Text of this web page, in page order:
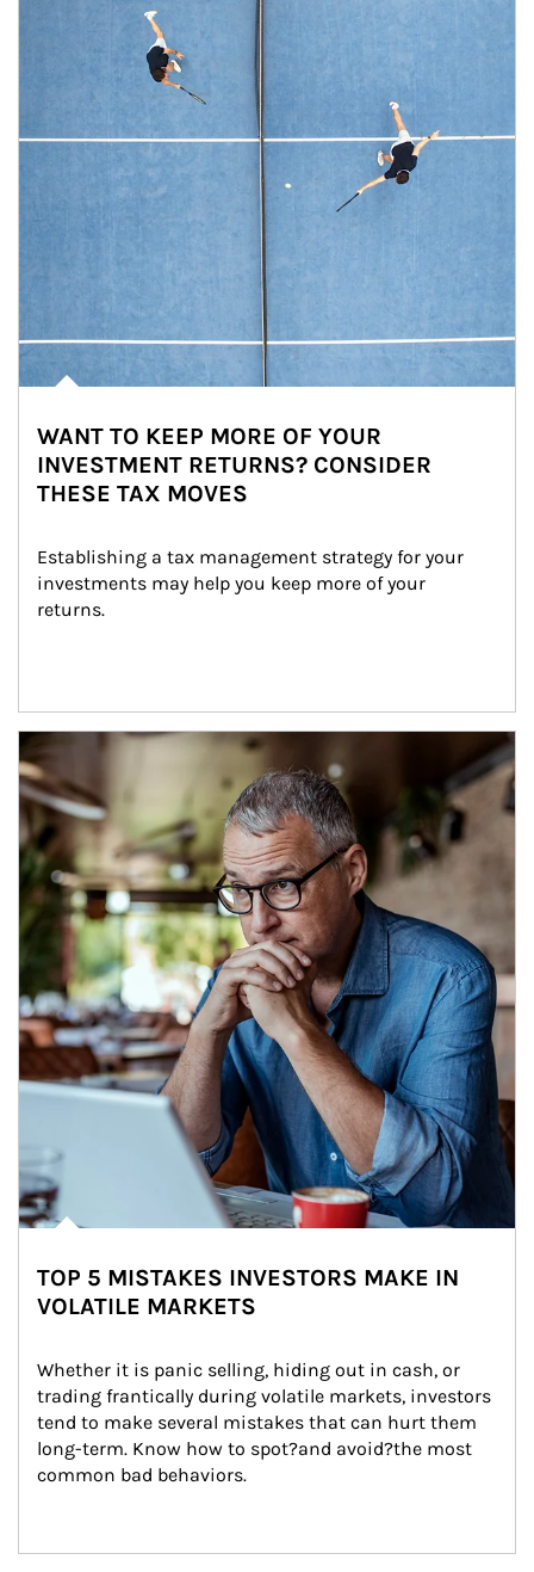
WANT TO KEEP MORE OF YOUR
INVESTMENT RETURNS? CONSIDER
THESE TAX MOVES
Establishing a tax management strategy for your
investments may help you keep more of your
returns.
Article Image
TOP 5 MISTAKES INVESTORS MAKE IN
VOLATILE MARKETS
Whether it is panic selling, hiding out in cash, or
trading frantically during volatile markets, investors
tend to make several mistakes that can hurt them
long-term. Know how to spot?and avoid?the most
common bad behaviors.